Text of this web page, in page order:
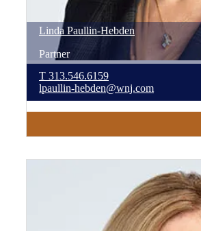
Linda Paullin-Hebden
Partner
T 313.546.6159
lpaullin-hebden@wnj.com